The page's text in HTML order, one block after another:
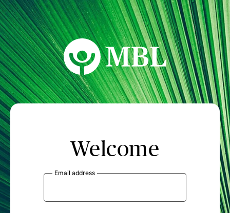
MBL Seminars
Welcome
Email address